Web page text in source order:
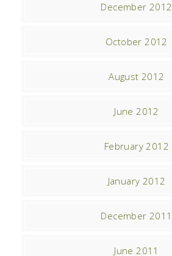
December 2012
October 2012
August 2012
June 2012
February 2012
January 2012
December 2011
June 2011